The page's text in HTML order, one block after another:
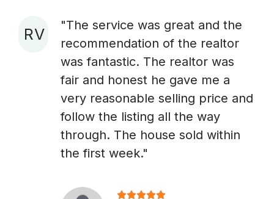
R V
"The service was great and the
recommendation of the realtor
was fantastic. The realtor was
fair and honest he gave me a
very reasonable selling price and
follow the listing all the way
through. The house sold within
the first week."